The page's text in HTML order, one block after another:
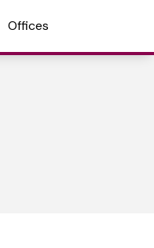
Offices